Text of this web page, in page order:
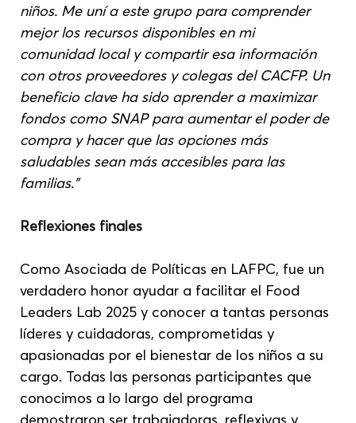
niños. Me uní a este grupo para comprender
mejor los recursos disponibles en mi
comunidad local y compartir esa información
con otros proveedores y colegas del CACFP. Un
beneficio clave ha sido aprender a maximizar
fondos como SNAP para aumentar el poder de
compra y hacer que las opciones más
saludables sean más accesibles para las
familias.”
Reflexiones finales
Como Asociada de Políticas en LAFPC, fue un
verdadero honor ayudar a facilitar el Food
Leaders Lab 2025 y conocer a tantas personas
líderes y cuidadoras, comprometidas y
apasionadas por el bienestar de los niños a su
cargo. Todas las personas participantes que
conocimos a lo largo del programa
demostraron ser trabajadoras, reflexivas y